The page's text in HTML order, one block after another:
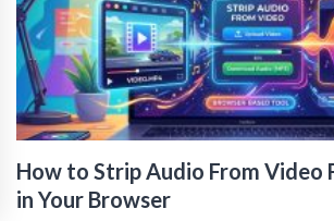
How to Strip Audio From Video
in Your Browser